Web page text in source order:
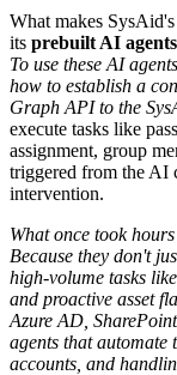
What makes
its prebuilt AI agents
To use these AI
how to establish a
Graph API to the
execute tasks like
assignment, group
triggered from the AI
intervention.
What once took
Because they don't
high-volume tasks
and proactive asset
Azure AD,
agents that automate
accounts, and